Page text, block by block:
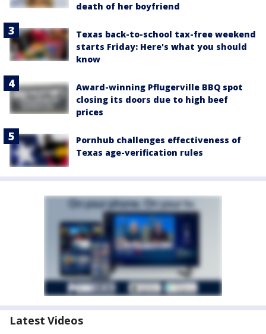
death of her boyfriend
Texas back-to-school tax-free weekend
starts Friday: Here's what you should
know
Award-winning Pflugerville BBQ spot
closing its doors due to high beef
prices
Pornhub challenges effectiveness of
Texas age-verification rules
Latest Videos